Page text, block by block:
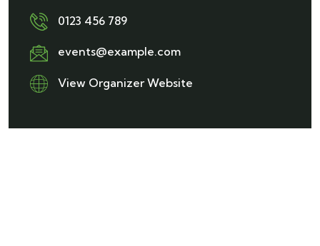
0123 456 789
events@example.com
View Organizer Website